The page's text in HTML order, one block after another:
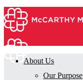
About Us
Our Purpose